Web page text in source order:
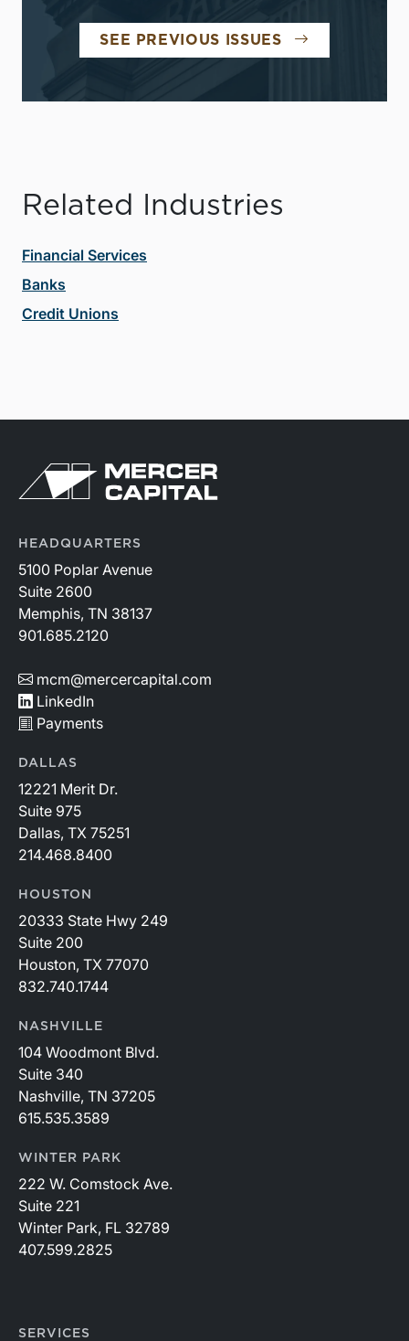
SEE PREVIOUS ISSUES
Related Industries
Financial Services
Banks
Credit Unions
HEADQUARTERS
5100 Poplar Avenue
Suite 2600
Memphis, TN 38137
901.685.2120
mcm@mercercapital.com
LinkedIn
Payments
DALLAS
12221 Merit Dr.
Suite 975
Dallas, TX 75251
214.468.8400
HOUSTON
20333 State Hwy 249
Suite 200
Houston, TX 77070
832.740.1744
NASHVILLE
104 Woodmont Blvd.
Suite 340
Nashville, TN 37205
615.535.3589
WINTER PARK
222 W. Comstock Ave.
Suite 221
Winter Park, FL 32789
407.599.2825
SERVICES